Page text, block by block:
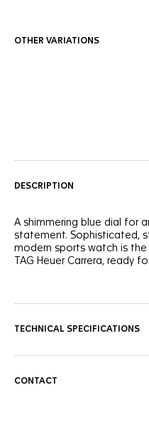
OTHER VARIATIONS
DESCRIPTION
A shimmering blue dial for
statement. Sophisticated,
modern sports watch is
TAG Heuer Carrera, ready
TECHNICAL SPECIFICATIONS
CONTACT